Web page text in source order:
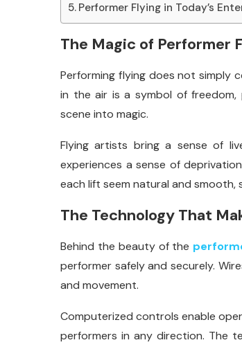
Performer Flying in Today’s
The Magic of Performer
Performing flying does not simply
in the air is a symbol of
scene into magic.
Flying artists bring a sense of
experiences a sense of
each lift seem natural and
The Technology That
Behind the beauty of the
performer safely and securely.
and movement.
Computerized controls enable
performers in any direction. The